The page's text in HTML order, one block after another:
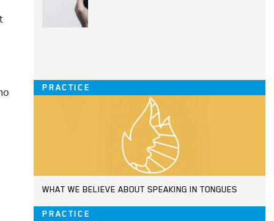
PRACTICE
WHAT WE BELIEVE ABOUT SPEAKING IN TONGUES
PRACTICE